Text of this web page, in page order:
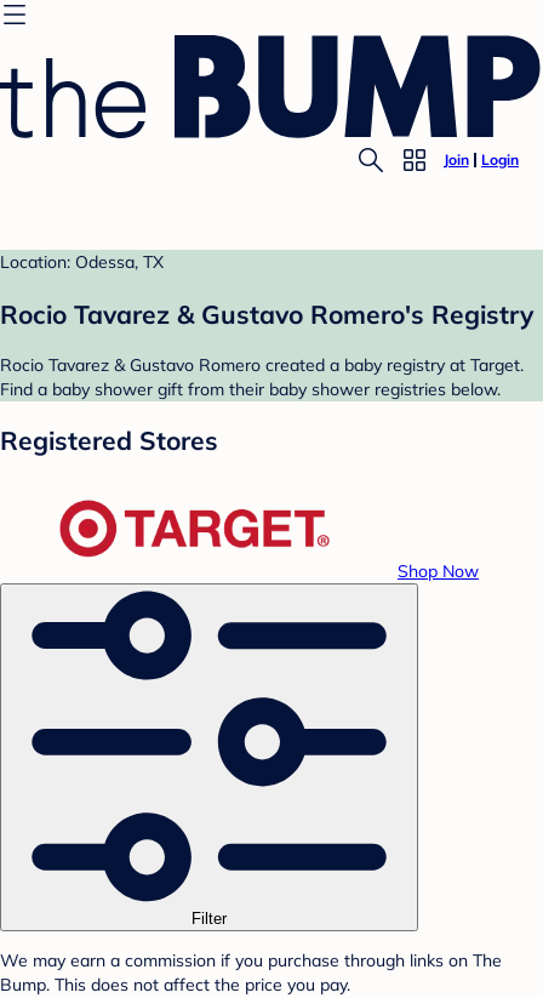
Join Login
Location: Odessa, TX
Rocio Tavarez & Gustavo Romero's Registry
Rocio Tavarez & Gustavo Romero created a baby registry at Target.
Find a baby shower gift from their baby shower registries below.
Registered Stores
Shop Now
Filter
We may earn a commission if you purchase through links on The
Bump. This does not affect the price you pay.